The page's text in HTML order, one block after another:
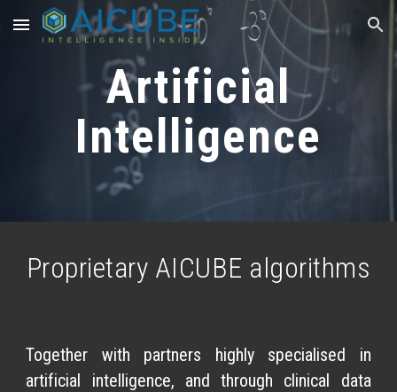
Skip to main content Skip to navigation
Artificial
Intelligence
Proprietary AICUBE algorithms
Together with partners highly specialised in
artificial intelligence, and through clinical data